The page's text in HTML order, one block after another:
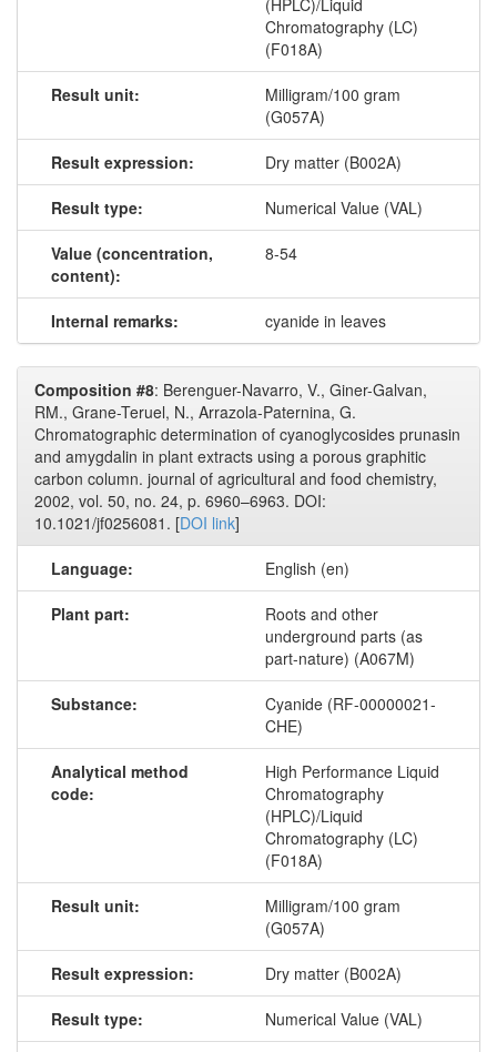
(HPLC)/Liquid
Chromatography (LC)
(F018A)
Result unit:
Milligram/100 gram
(G057A)
Result expression: Dry matter (B002A)
Result type: Numerical Value (VAL)
Value (concentration,
content):
8-54
Internal remarks: cyanide in leaves
Composition #8: Berenguer-Navarro, V., Giner-Galvan,
RM., Grane-Teruel, N., Arrazola-Paternina, G.
Chromatographic determination of cyanoglycosides prunasin
and amygdalin in plant extracts using a porous graphitic
carbon column. journal of agricultural and food chemistry,
2002, vol. 50, no. 24, p. 6960–6963. DOI:
10.1021/jf0256081. [DOI link]
Language: English (en)
Plant part:
Roots and other
underground parts (as
part-nature) (A067M)
Substance:
Cyanide (RF-00000021-
CHE)
Analytical method
code:
High Performance Liquid
Chromatography
(HPLC)/Liquid
Chromatography (LC)
(F018A)
Result unit:
Milligram/100 gram
(G057A)
Result expression: Dry matter (B002A)
Result type: Numerical Value (VAL)